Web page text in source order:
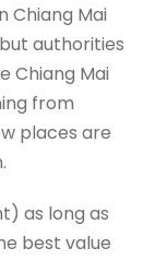
Chiang Mai
authorities
Chiang Mai
from
places are
as long as
best value